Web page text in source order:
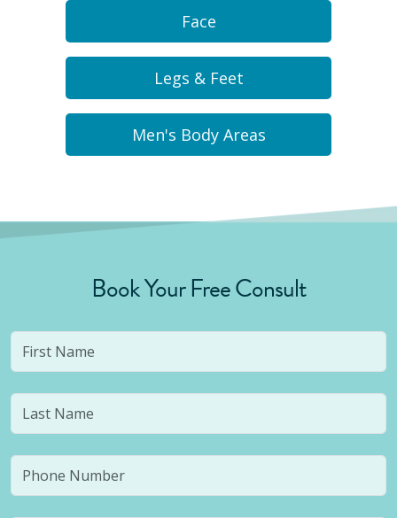
Face
Legs & Feet
Men's Body Areas
Book Your Free Consult